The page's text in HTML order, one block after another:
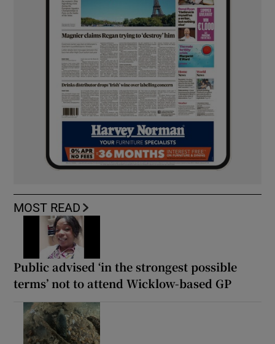
MOST READ
Public advised ‘in the strongest possible
terms’ not to attend Wicklow-based GP